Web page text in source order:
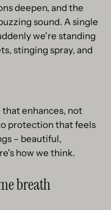
deepen, and the
sound. A single
we're standing
stinging spray, and
that enhances, not
protection that feels
– beautiful,
how we think.
breath